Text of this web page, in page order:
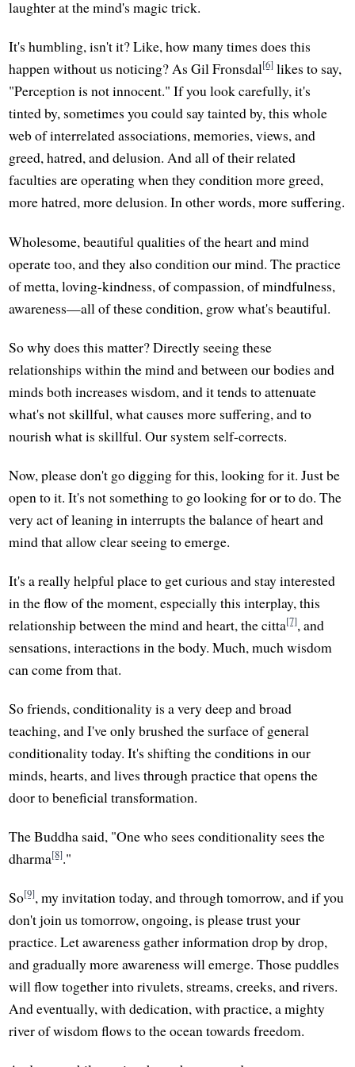
laughter at the mind's magic trick.
It's humbling, isn't it? Like, how many times does this
happen without us noticing? As Gil Fronsdal[6] likes to say,
"Perception is not innocent." If you look carefully, it's
tinted by, sometimes you could say tainted by, this whole
web of interrelated associations, memories, views, and
greed, hatred, and delusion. And all of their related
faculties are operating when they condition more greed,
more hatred, more delusion. In other words, more suffering.
Wholesome, beautiful qualities of the heart and mind
operate too, and they also condition our mind. The practice
of metta, loving-kindness, of compassion, of mindfulness,
awareness—all of these condition, grow what's beautiful.
So why does this matter? Directly seeing these
relationships within the mind and between our bodies and
minds both increases wisdom, and it tends to attenuate
what's not skillful, what causes more suffering, and to
nourish what is skillful. Our system self-corrects.
Now, please don't go digging for this, looking for it. Just be
open to it. It's not something to go looking for or to do. The
very act of leaning in interrupts the balance of heart and
mind that allow clear seeing to emerge.
It's a really helpful place to get curious and stay interested
in the flow of the moment, especially this interplay, this
relationship between the mind and heart, the citta[7], and
sensations, interactions in the body. Much, much wisdom
can come from that.
So friends, conditionality is a very deep and broad
teaching, and I've only brushed the surface of general
conditionality today. It's shifting the conditions in our
minds, hearts, and lives through practice that opens the
door to beneficial transformation.
The Buddha said, "One who sees conditionality sees the
dharma[8]."
So[9], my invitation today, and through tomorrow, and if you
don't join us tomorrow, ongoing, is please trust your
practice. Let awareness gather information drop by drop,
and gradually more awareness will emerge. Those puddles
will flow together into rivulets, streams, creeks, and rivers.
And eventually, with dedication, with practice, a mighty
river of wisdom flows to the ocean towards freedom.